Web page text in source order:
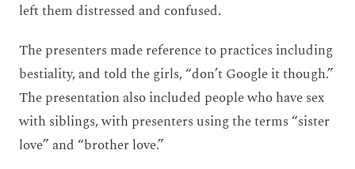
left them distressed and confused.
The presenters made reference to practices including
bestiality, and told the girls, “don’t Google it though.”
The presentation also included people who have sex
with siblings, with presenters using the terms “sister
love” and “brother love.”